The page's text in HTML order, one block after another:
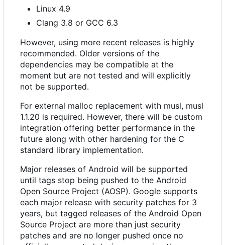
Linux 4.9
Clang 3.8 or GCC 6.3
However, using more recent releases is highly
recommended. Older versions of the
dependencies may be compatible at the
moment but are not tested and will explicitly
not be supported.
For external malloc replacement with musl, musl
1.1.20 is required. However, there will be custom
integration offering better performance in the
future along with other hardening for the C
standard library implementation.
Major releases of Android will be supported
until tags stop being pushed to the Android
Open Source Project (AOSP). Google supports
each major release with security patches for 3
years, but tagged releases of the Android Open
Source Project are more than just security
patches and are no longer pushed once no